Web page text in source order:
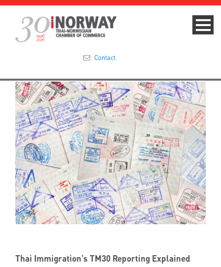
Summit 2023
About
Membership
Events & News
Focus Areas
TNCC Blog
Media
Contact
Thai Immigration’s TM30 Reporting Explained